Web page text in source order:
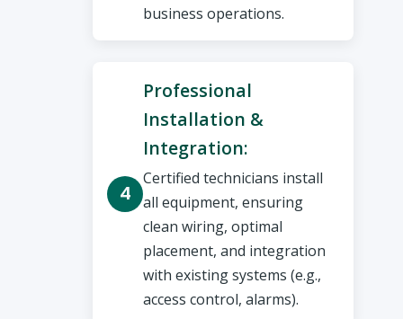
business operations.
Professional
Installation &
Integration:
Certified technicians install
all equipment, ensuring
clean wiring, optimal
placement, and integration
with existing systems (e.g.,
access control, alarms).